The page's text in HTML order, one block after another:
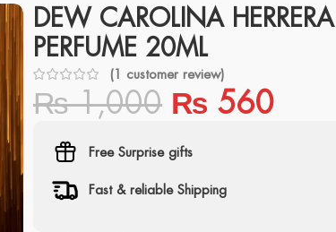
DEW CAROLINA HERRERA
PERFUME 20ML
(1 customer review)
₨1,000 ₨ 560
Free Surprise gifts
Fast & reliable Shipping